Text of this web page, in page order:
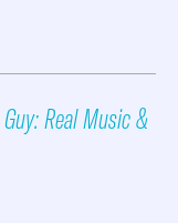
Real Music &